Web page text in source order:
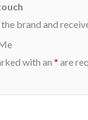
brand and
with an* are